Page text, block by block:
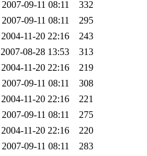
2007-09-11 08:11
332
2007-09-11 08:11
295
2004-11-20 22:16
243
2007-08-28 13:53
313
2004-11-20 22:16
219
2007-09-11 08:11
308
2004-11-20 22:16
221
2007-09-11 08:11
275
2004-11-20 22:16
220
2007-09-11 08:11
283